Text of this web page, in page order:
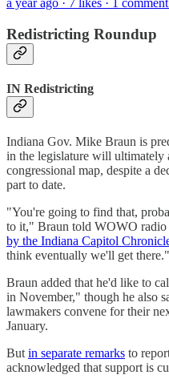
Redistricting Roundup
IN Redistricting
Indiana Gov. Mike Braun is
in the legislature will ultimately
congressional map, despite a
part to date.
"You're going to find that,
to it," Braun told WOWO radio
by the Indiana Capitol
think eventually we'll get there."
Braun added that he'd like to
in November," though he also
lawmakers convene for their
January.
But in separate remarks to
acknowledged that support is